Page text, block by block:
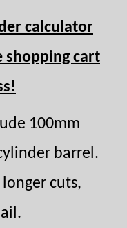
calculator
shopping cart
100mm
barrel.
cuts,